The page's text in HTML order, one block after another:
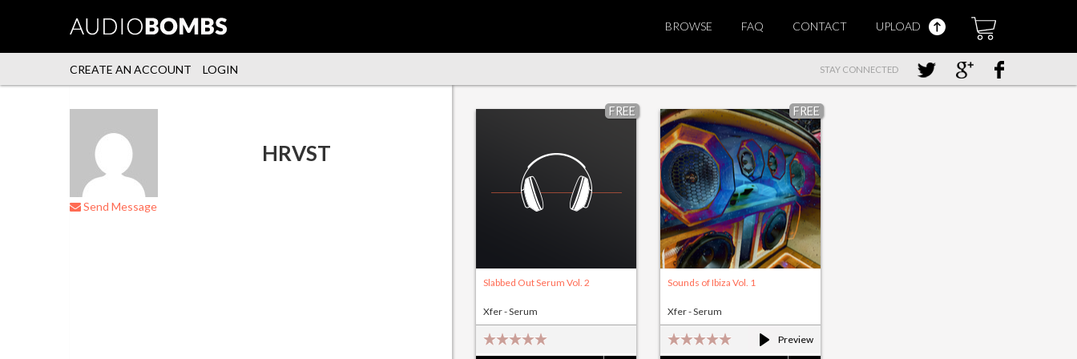
BROWSE FAQ CONTACT UPLOAD
CREATE AN ACCOUNT LOGIN STAY CONNECTED
HRVST
Send Message
FREE
Slabbed Out Serum Vol. 2
Xfer - Serum
FREE
Preview
Sounds of Ibiza Vol. 1
Xfer - Serum